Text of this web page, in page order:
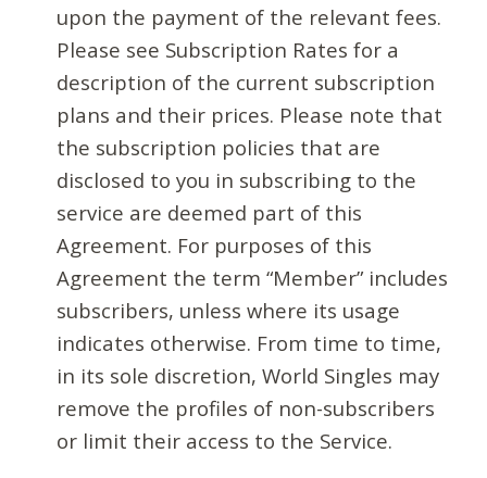
upon the payment of the relevant fees.
Please see Subscription Rates for a
description of the current subscription
plans and their prices. Please note that
the subscription policies that are
disclosed to you in subscribing to the
service are deemed part of this
Agreement. For purposes of this
Agreement the term “Member” includes
subscribers, unless where its usage
indicates otherwise. From time to time,
in its sole discretion, World Singles may
remove the profiles of non-subscribers
or limit their access to the Service.